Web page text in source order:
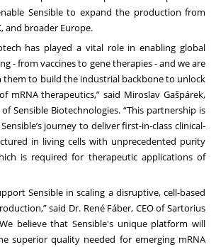
Sensible to expand the production from
and broader Europe.
has played a vital role in enabling global
- from vaccines to gene therapies - and we are
to build the industrial backbone to unlock
mRNA therapeutics,” said Miroslav Gašpárek,
Sensible Biotechnologies. “This partnership is
journey to deliver first-in-class clinical-
in living cells with unprecedented purity
is required for therapeutic applications of
Sensible in scaling a disruptive, cell-based
said Dr. René Fáber, CEO of Sartorius
believe that Sensible's unique platform will
superior quality needed for emerging mRNA